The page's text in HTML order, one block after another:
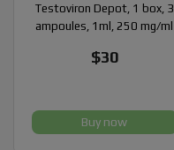
Testoviron Depot, 1 box, 3
ampoules, 1ml, 250 mg/ml
$30
Buy now